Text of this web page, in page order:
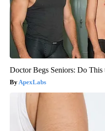
Doctor Begs Seniors: Do
ApexLabs